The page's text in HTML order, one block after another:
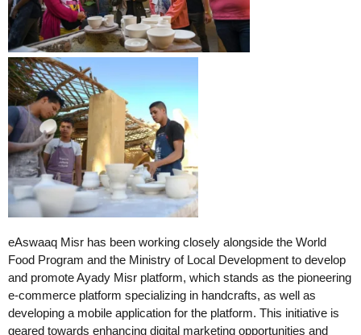
eAswaaq Misr has been working closely alongside the World
Food Program and the Ministry of Local Development to develop
and promote Ayady Misr platform, which stands as the pioneering
e-commerce platform specializing in handcrafts, as well as
developing a mobile application for the platform. This initiative is
geared towards enhancing digital marketing opportunities and